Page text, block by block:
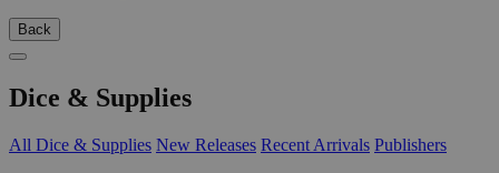
Back
Dice & Supplies
All Dice & Supplies New Releases Recent Arrivals Publishers